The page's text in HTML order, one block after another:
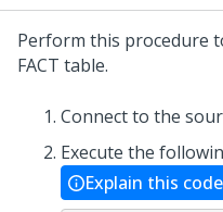
Perform this procedure
FACT table.
Connect to the
Execute the
Explain this code